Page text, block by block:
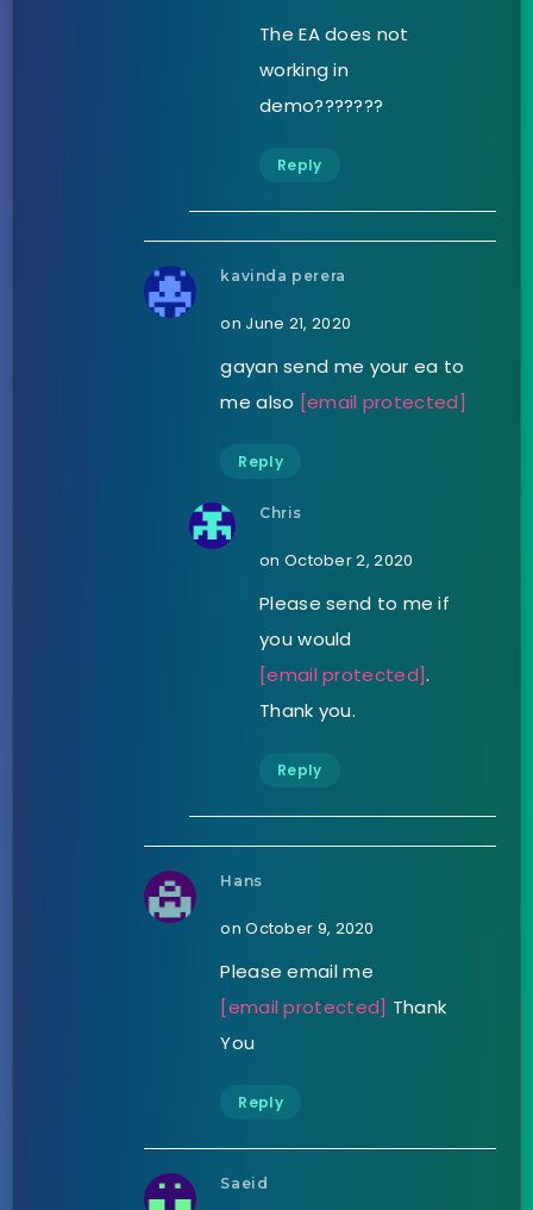
The EA does not
working in
demo???????
Reply
kavinda perera
on June 21, 2020
gayan send me your ea to
me also [email protected]
Reply
Chris
on October 2, 2020
Please send to me if
you would
[email protected].
Thank you.
Reply
Hans
on October 9, 2020
Please email me
[email protected] Thank
You
Reply
Saeid